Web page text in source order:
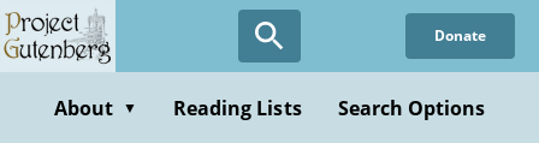
Skip
to
content
Donate
About ▼ Reading Lists Search Options